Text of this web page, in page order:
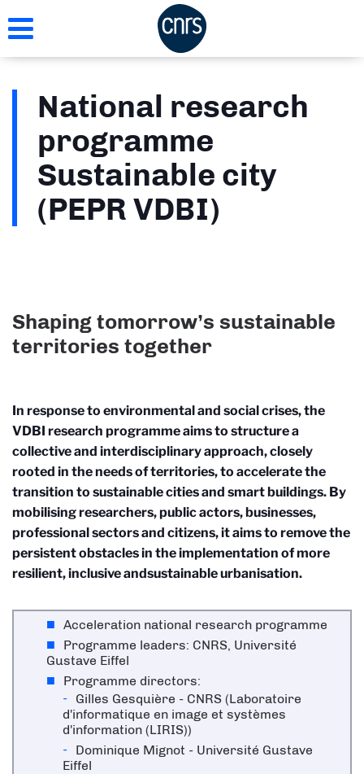
to
National research
programme
Sustainable city
(PEPR VDBI)
Shaping tomorrow’s sustainable
territories together
In response to environmental and social crises, the
VDBI research programme aims to structure a
collective and interdisciplinary approach, closely
rooted in the needs of territories, to accelerate the
transition to sustainable cities and smart buildings. By
mobilising researchers, public actors, businesses,
professional sectors and citizens, it aims to remove the
persistent obstacles in the implementation of more
resilient, inclusive andsustainable urbanisation.
Acceleration national research programme
Programme leaders: CNRS, Université
Gustave Eiffel
Programme directors:
Gilles Gesquière - CNRS (Laboratoire
d'informatique en image et systèmes
d'information (LIRIS))
Dominique Mignot - Université Gustave
Eiffel